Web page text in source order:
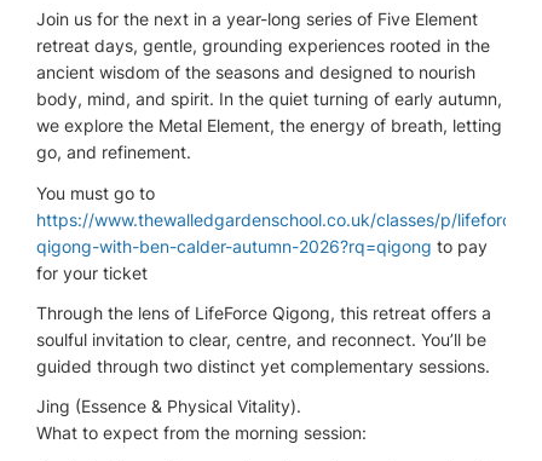
Join us for the next in a year-long series of Five Element
retreat days, gentle, grounding experiences rooted in the
ancient wisdom of the seasons and designed to nourish
body, mind, and spirit. In the quiet turning of early autumn,
we explore the Metal Element, the energy of breath, letting
go, and refinement.
You must go to
https://www.thewalledgardenschool.co.uk/classes/p/lifeforce-
qigong-with-ben-calder-autumn-2026?rq=qigong to pay
for your ticket
Through the lens of LifeForce Qigong, this retreat offers a
soulful invitation to clear, centre, and reconnect. You’ll be
guided through two distinct yet complementary sessions.
Jing (Essence & Physical Vitality).
What to expect from the morning session: